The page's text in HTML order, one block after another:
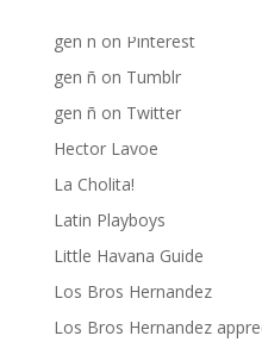
gen ñ on Pinterest
gen ñ on Tumblr
gen ñ on Twitter
Hector Lavoe
La Cholita!
Latin Playboys
Little Havana Guide
Los Bros Hernandez
Los Bros Hernandez